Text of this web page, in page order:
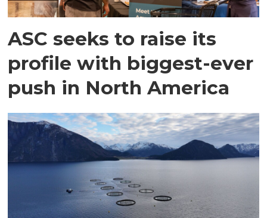
ASC seeks to raise its
profile with biggest-ever
push in North America